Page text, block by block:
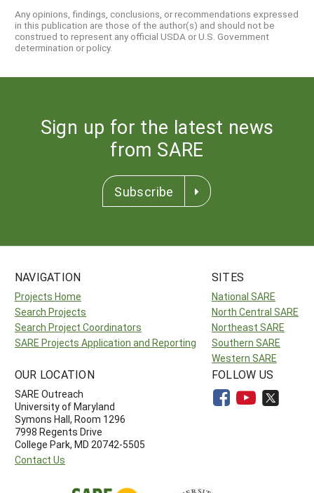
Any opinions, findings, conclusions, or recommendations expressed
in this publication are those of the author(s) and should not be
construed to represent any official USDA or U.S. Government
determination or policy.
Sign up for the latest news
from SARE
Subscribe
NAVIGATION
Projects Home
Search Projects
Search Project Coordinators
SARE Projects Application and Reporting
SITES
National SARE
North Central SARE
Northeast SARE
Southern SARE
Western SARE
OUR LOCATION
SARE Outreach
University of Maryland
Symons Hall, Room 1296
7998 Regents Drive
College Park, MD 20742-5505
Contact Us
FOLLOW US